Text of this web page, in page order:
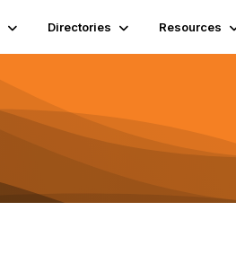
Directories Resources